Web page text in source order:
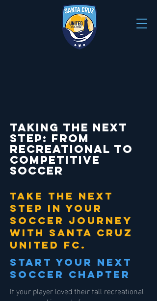
Taking the Next
Step: From
Recreational to
Competitive
Soccer
take the next
step in your
soccer journey
with santa cruz
united fc.
start your next
soccer chapter
If your player loved their fall recreational